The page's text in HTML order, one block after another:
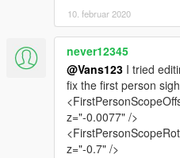
10. februar 2020
never12345
@Vans123 I tried
fix the first person
z="-0.0077" />
z="-0.7" />